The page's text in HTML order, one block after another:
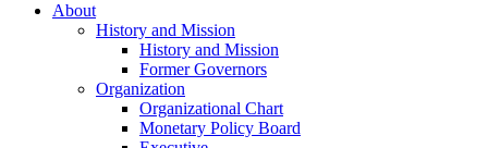
About
History and Mission
History and Mission
Former Governors
Organization
Organizational Chart
Monetary Policy Board